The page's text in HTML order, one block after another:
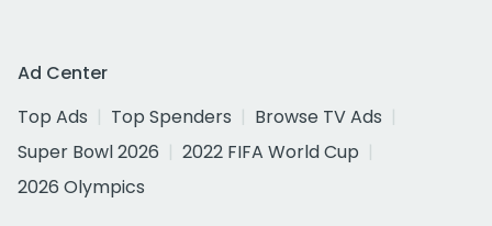
Ad Center
Top Ads
Top Spenders
Browse TV Ads
Super Bowl 2026
2022 FIFA World Cup
2026 Olympics